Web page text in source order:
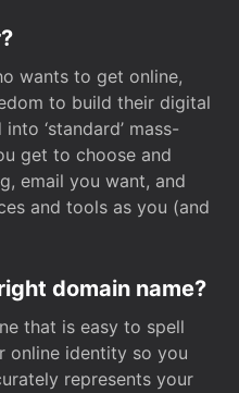
wants to get online,
to build their digital
‘standard’ mass-
get to choose and
email you want, and
and tools as you (and
domain name?
that is easy to spell
online identity so you
represents your